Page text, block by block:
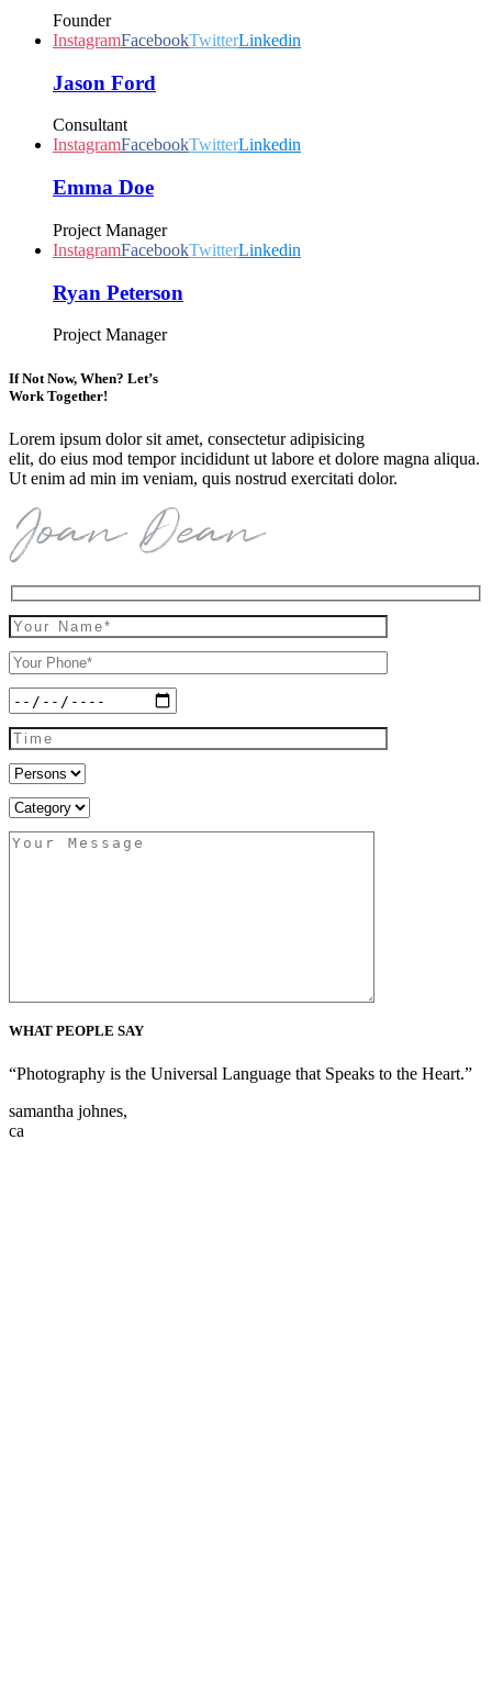
Founder
InstagramFacebookTwitterLinkedin
Jason Ford
Consultant
InstagramFacebookTwitterLinkedin
Emma Doe
Project Manager
InstagramFacebookTwitterLinkedin
Ryan Peterson
Project Manager
If Not Now, When? Let’s
Work Together!
Lorem ipsum dolor sit amet, consectetur adipisicing
elit, do eius mod tempor incididunt ut labore et dolore magna aliqua.
Ut enim ad min im veniam, quis nostrud exercitati dolor.
WHAT PEOPLE SAY
“Photography is the Universal Language that Speaks to the Heart.”
samantha johnes,
ca